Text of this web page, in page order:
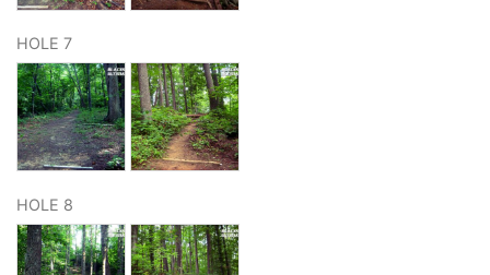
HOLE 7
HOLE 8